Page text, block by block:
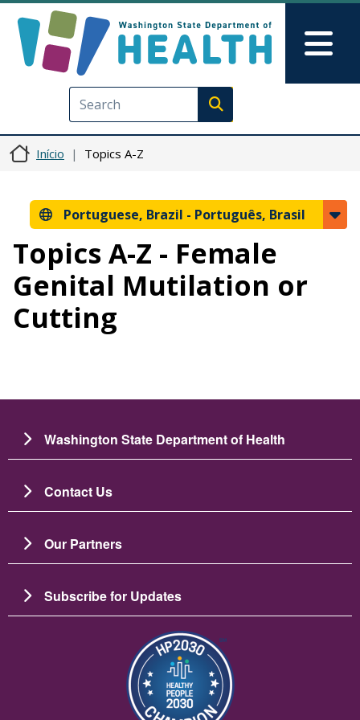
Execute search
Início Topics A-Z
Portuguese, Brazil - Português, Brasil
Topics A-Z - Female
Genital Mutilation or
Cutting
Washington State Department of Health
Contact Us
Our Partners
Subscribe for Updates
Imagem